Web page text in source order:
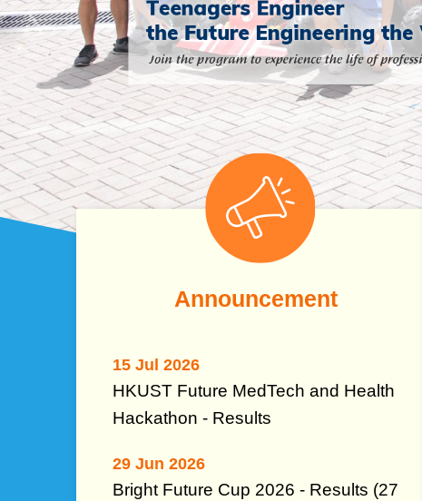
Left
Column
Image
Image
Announcement
15 Jul 2026
HKUST Future MedTech and Health
Hackathon - Results
29 Jun 2026
Bright Future Cup 2026 - Results (27